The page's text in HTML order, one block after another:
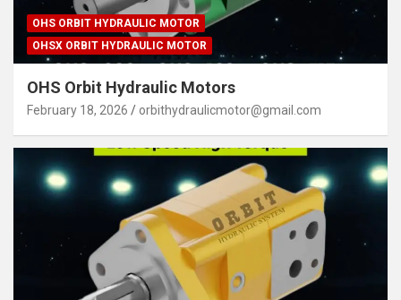
OHS ORBIT HYDRAULIC MOTOR
OHSX ORBIT HYDRAULIC MOTOR
OHS Orbit Hydraulic Motors
February 18, 2026 orbithydraulicmotor@gmail.com